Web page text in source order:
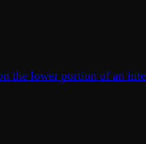
the lower portion of an